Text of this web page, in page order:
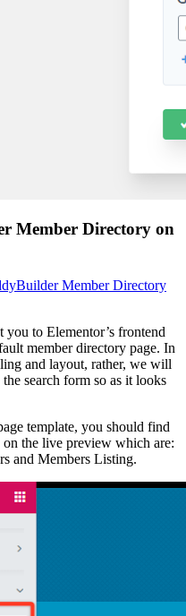
Member Directory on
Member Directory
to Elementor’s frontend
member directory page. In
and layout, rather, we will
search form so as it looks
template, you should find
the live preview which are:
and Members Listing.